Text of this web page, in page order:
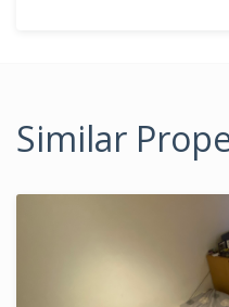
Similar